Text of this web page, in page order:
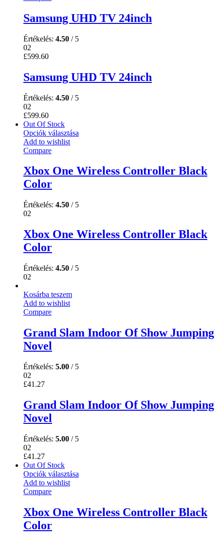
Samsung UHD TV 24inch
Értékelés: 4.50 / 5
02
£599.60
Samsung UHD TV 24inch
Értékelés: 4.50 / 5
02
£599.60
Out Of Stock
Opciók választása
Add to wishlist
Compare
Xbox One Wireless Controller Black
Color
Értékelés: 4.50 / 5
02
Xbox One Wireless Controller Black
Color
Értékelés: 4.50 / 5
02
Kosárba teszem
Add to wishlist
Compare
Grand Slam Indoor Of Show Jumping
Novel
Értékelés: 5.00 / 5
02
£41.27
Grand Slam Indoor Of Show Jumping
Novel
Értékelés: 5.00 / 5
02
£41.27
Out Of Stock
Opciók választása
Add to wishlist
Compare
Xbox One Wireless Controller Black
Color